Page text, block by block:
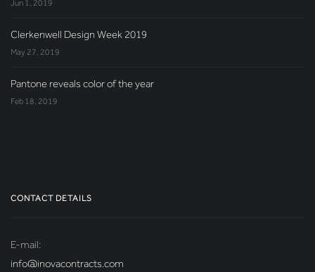
Jun 1, 2019
Clerkenwell Design Week 2019
May 27, 2019
Pantone reveals color of the year
Feb 18, 2019
CONTACT DETAILS
E-mail:
info@inovacontracts.com